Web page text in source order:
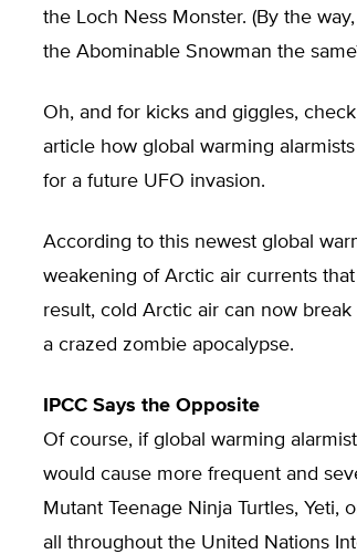
the Loch Ness Monster. (By the
the Abominable Snowman the
Oh, and for kicks and giggles,
article how global warming
for a future UFO invasion.
According to this newest global
weakening of Arctic air currents
result, cold Arctic air can now
a crazed zombie apocalypse.
IPCC Says the Opposite
Of course, if global warming
would cause more frequent and
Mutant Teenage Ninja Turtles, Yeti,
all throughout the United Nations